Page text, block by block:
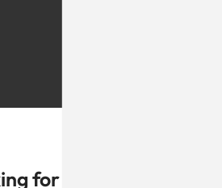
for Something?